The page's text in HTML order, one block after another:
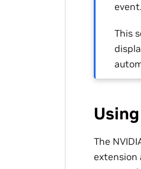
This
The
extension